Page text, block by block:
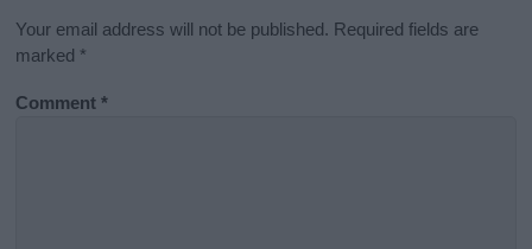
Your email address will not be published. Required fields are
marked *
Comment*